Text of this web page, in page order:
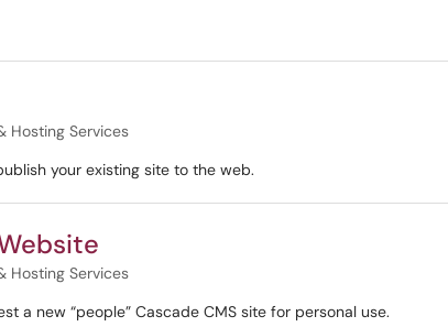
Hosting Services
your existing site to the web.
Hosting Services
a new “people” Cascade CMS site for personal use.